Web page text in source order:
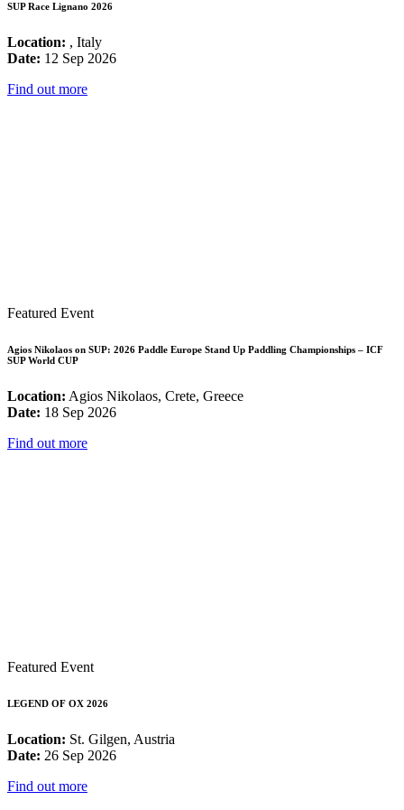
SUP Race Lignano 2026
Location: , Italy
Date: 12 Sep 2026
Find out more
Featured Event
Agios Nikolaos on SUP: 2026 Paddle Europe Stand Up Paddling Championships – ICF
SUP World CUP
Location: Agios Nikolaos, Crete, Greece
Date: 18 Sep 2026
Find out more
Featured Event
LEGEND OF OX 2026
Location: St. Gilgen, Austria
Date: 26 Sep 2026
Find out more